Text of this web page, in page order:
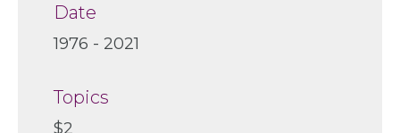
Date
1976 - 2021
Topics
$2